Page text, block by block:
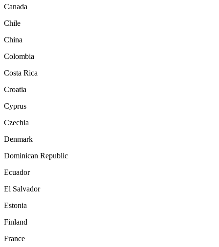
Canada
Chile
China
Colombia
Costa Rica
Croatia
Cyprus
Czechia
Denmark
Dominican Republic
Ecuador
El Salvador
Estonia
Finland
France